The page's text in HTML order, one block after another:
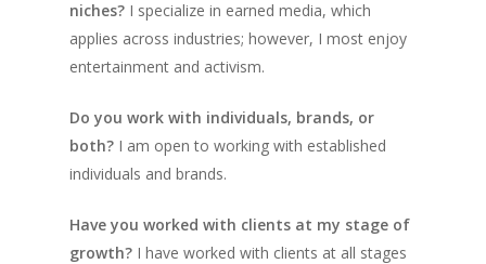
niches? I specialize in earned media, which
applies across industries; however, I most enjoy
entertainment and activism.
Do you work with individuals, brands, or
both? I am open to working with established
individuals and brands.
Have you worked with clients at my stage of
growth? I have worked with clients at all stages